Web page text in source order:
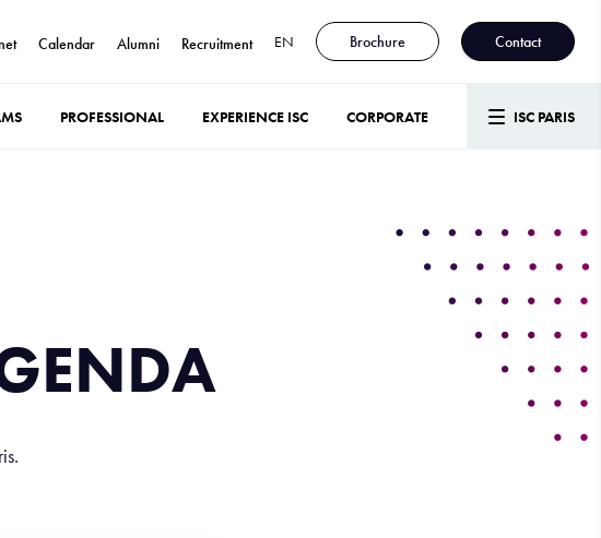
Calendar Alumni Recruitment EN Brochure Contact
PROFESSIONAL EXPERIENCE ISC CORPORATE ISC PARIS